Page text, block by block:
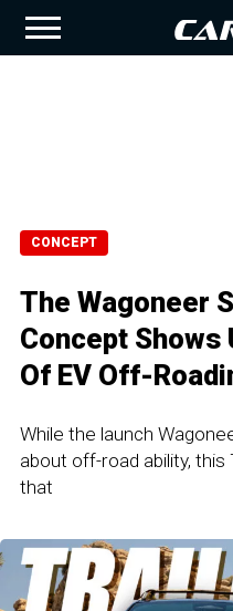
CONCEPT
The Wagoneer
Concept Shows
Of EV Off-
While the launch
about off-road ability,
that